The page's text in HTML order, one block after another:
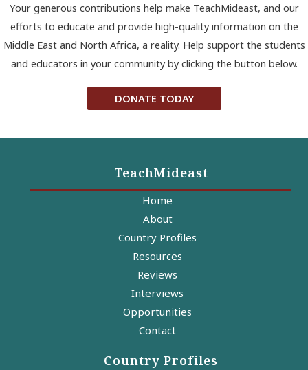
Your generous contributions help make TeachMideast, and our
efforts to educate and provide high-quality information on the
Middle East and North Africa, a reality. Help support the students
and educators in your community by clicking the button below.
DONATE TODAY
TeachMideast
Home
About
Country Profiles
Resources
Reviews
Interviews
Opportunities
Contact
Country Profiles